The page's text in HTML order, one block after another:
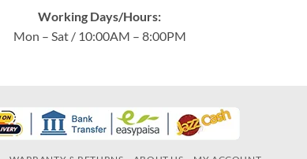
Working Days/Hours:
Mon – Sat / 10:00AM – 8:00PM